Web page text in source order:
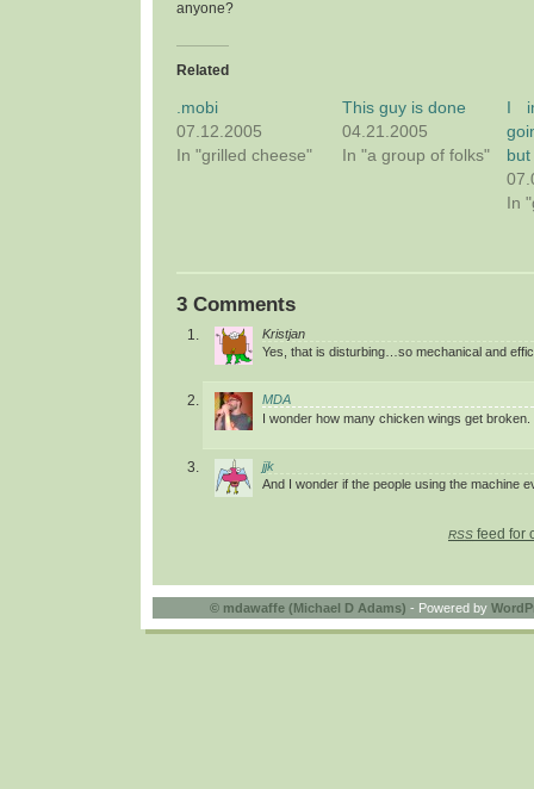
anyone?
Related
.mobi
07.12.2005
In "grilled cheese"
This guy is done
04.21.2005
In "a group of folks"
I
but
In
3 Comments
Kristjan
Yes, that is disturbing…so mechanical and
MDA
I wonder how many chicken wings get broken.
jjk
And I wonder if the people using the machine
RSS feed for
© mdawaffe (Michael D Adams) - Powered by